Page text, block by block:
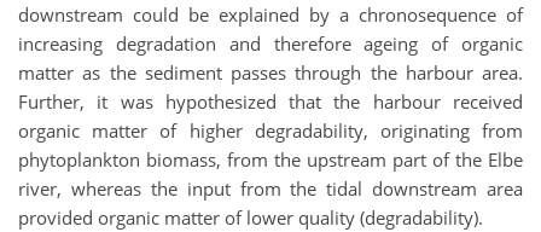
downstream could be explained by a chronosequence of
increasing degradation and therefore ageing of organic
matter as the sediment passes through the harbour area.
Further, it was hypothesized that the harbour received
organic matter of higher degradability, originating from
phytoplankton biomass, from the upstream part of the Elbe
river, whereas the input from the tidal downstream area
provided organic matter of lower quality (degradability).